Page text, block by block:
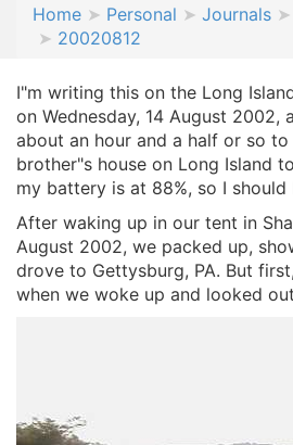
Home Personal Journals
20020812
I"m writing this on the Long
on Wednesday, 14 August 2002,
about an hour and a half or so
brother"s house on Long Island
my battery is at 88%, so I should
After waking up in our tent in
August 2002, we packed up,
drove to Gettysburg, PA. But
when we woke up and looked